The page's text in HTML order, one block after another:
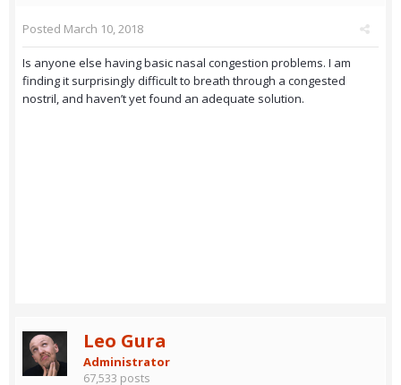
Posted March 10, 2018
Is anyone else having basic nasal congestion problems. I am
finding it surprisingly difficult to breath through a congested
nostril, and haven’t yet found an adequate solution.
Leo Gura
Administrator
67,533 posts